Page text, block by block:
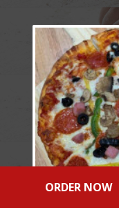
ORDER NOW